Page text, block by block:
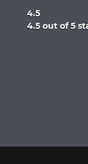
4.5
Rated
4.5 out of 5